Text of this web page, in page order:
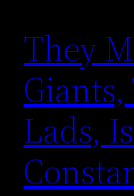
They
Lads,